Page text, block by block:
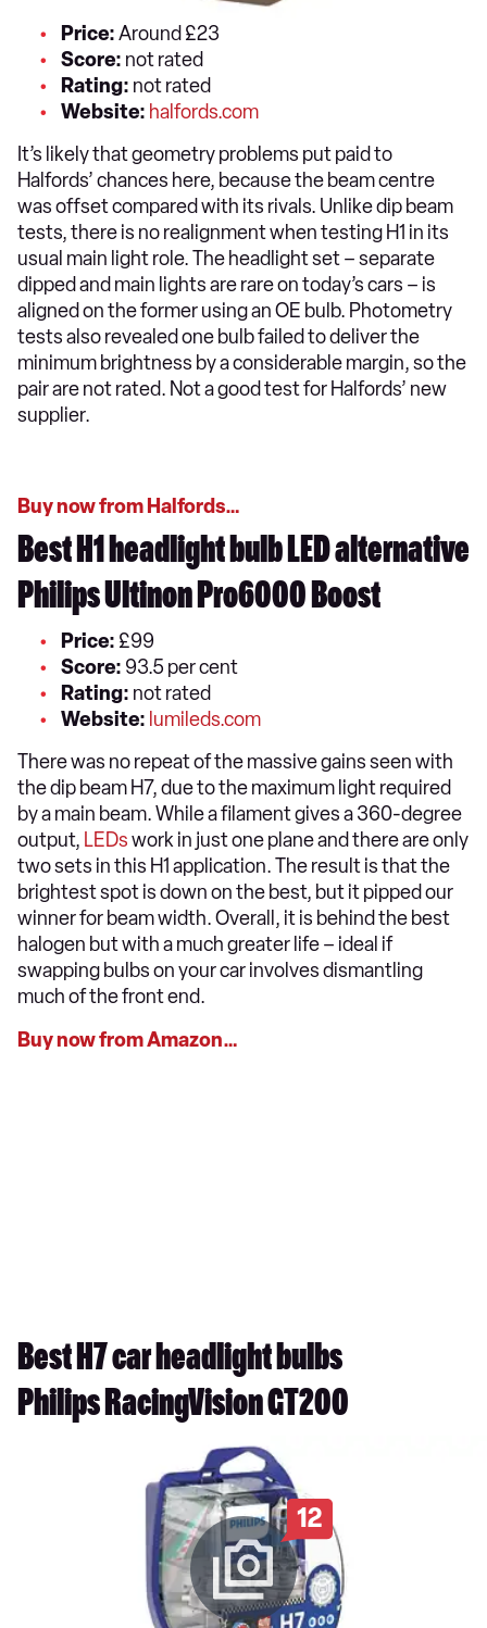
Price:Around £23
Score: not rated
Rating: not rated
Website: halfords.com
It’s likely that geometry problems put paid to
Halfords’ chances here, because the beam centre
was offset compared with its rivals. Unlike dip beam
tests, there is no realignment when testing H1 in its
usual main light role. The headlight set – separate
dipped and main lights are rare on today’s cars – is
aligned on the former using an OE bulb. Photometry
tests also revealed one bulb failed to deliver the
minimum brightness by a considerable margin, so the
pair are not rated. Not a good test for Halfords’ new
supplier.
Buy now from Halfords…
Best H1 headlight bulb LED alternative
Philips Ultinon Pro6000 Boost
Price: £99
Score: 93.5 per cent
Rating: not rated
Website: lumileds.com
There was no repeat of the massive gains seen with
the dip beam H7, due to the maximum light required
by a main beam. While a filament gives a 360-degree
output, LEDswork in just one plane and there are only
two sets in this H1 application. The result is that the
brightest spot is down on the best, but it pipped our
winner for beam width. Overall, it is behind the best
halogen but with a much greater life – ideal if
swapping bulbs on your car involves dismantling
much of the front end.
Buy now from Amazon…
Best H7 car headlight bulbs
Philips RacingVision GT200
12